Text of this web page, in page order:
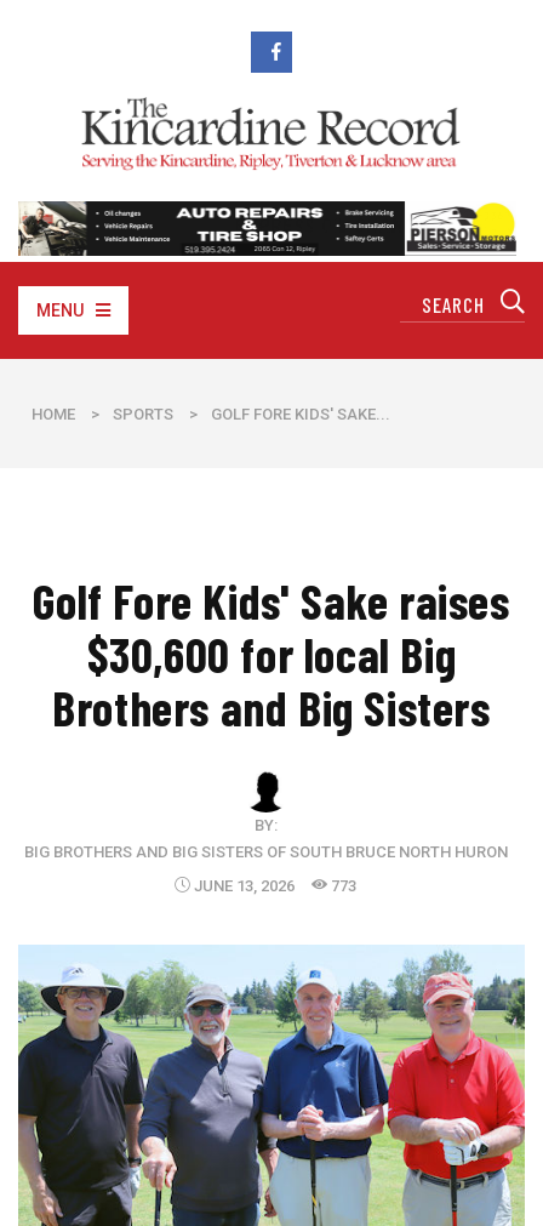
MENU
HOME > SPORTS > GOLF FORE KIDS' SAKE...
Golf Fore Kids' Sake raises
$30,600 for local Big
Brothers and Big Sisters
BY:
BIG BROTHERS AND BIG SISTERS OF SOUTH BRUCE NORTH HURON
JUNE 13, 2026
773